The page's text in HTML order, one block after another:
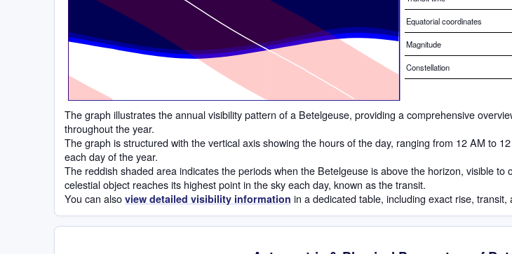
Equatorial coordinates
Magnitude
Constellation
The graph illustrates the annual visibility pattern of a Betelgeuse, providing a comprehensive
throughout the year.
The graph is structured with the vertical axis showing the hours of the day, ranging from 12 AM to
each day of the year.
The reddish shaded area indicates the periods when the Betelgeuse is above the horizon, visible
celestial object reaches its highest point in the sky each day, known as the transit.
You can also view detailed visibility information in a dedicated table, including exact rise,